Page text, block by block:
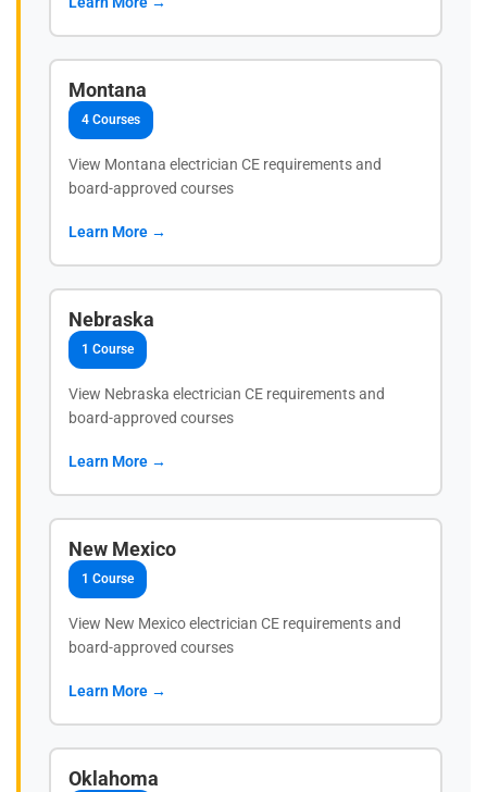
Montana
4 Courses
View Montana electrician CE requirements and
board-approved courses
Learn More →
Nebraska
1 Course
View Nebraska electrician CE requirements and
board-approved courses
Learn More →
New Mexico
1 Course
View New Mexico electrician CE requirements and
board-approved courses
Learn More →
Oklahoma